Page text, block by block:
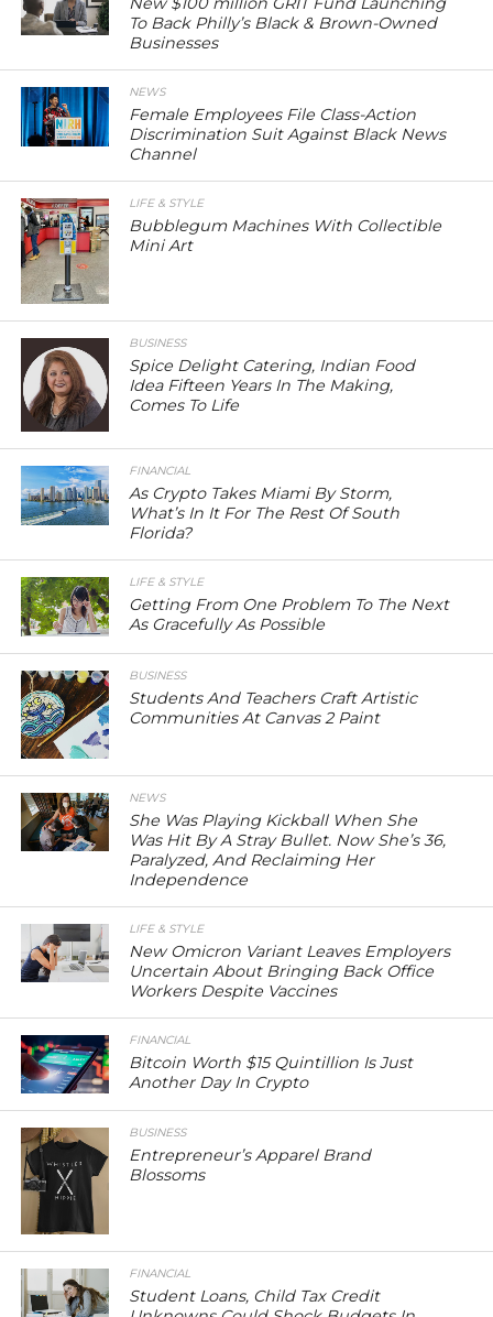
To Back Philly’s Black & Brown-Owned
Businesses
NEWS
Female Employees File Class-Action
Discrimination Suit Against Black News
Channel
LIFE & STYLE
Bubblegum Machines With Collectible
Mini Art
BUSINESS
Spice Delight Catering, Indian Food
Idea Fifteen Years In The Making,
Comes To Life
FINANCIAL
As Crypto Takes Miami By Storm,
What’s In It For The Rest Of South
Florida?
LIFE & STYLE
Getting From One Problem To The Next
As Gracefully As Possible
BUSINESS
Students And Teachers Craft Artistic
Communities At Canvas 2 Paint
NEWS
She Was Playing Kickball When She
Was Hit By A Stray Bullet. Now She’s 36,
Paralyzed, And Reclaiming Her
Independence
LIFE & STYLE
New Omicron Variant Leaves Employers
Uncertain About Bringing Back Office
Workers Despite Vaccines
FINANCIAL
Bitcoin Worth $15 Quintillion Is Just
Another Day In Crypto
BUSINESS
Entrepreneur’s Apparel Brand
Blossoms
FINANCIAL
Student Loans, Child Tax Credit